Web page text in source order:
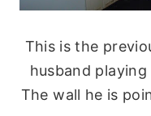
This is the
husband
The wall he is